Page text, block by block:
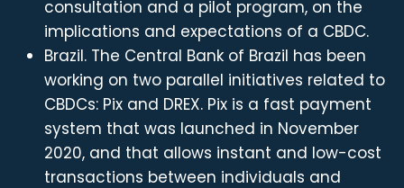
consultation and a pilot program, on the
implications and expectations of a CBDC.
Brazil. The Central Bank of Brazil has been
working on two parallel initiatives related to
CBDCs: Pix and DREX. Pix is a fast payment
system that was launched in November
2020, and that allows instant and low-cost
transactions between individuals and